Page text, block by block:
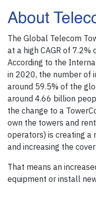
About
The Global Telecom
at a high CAGR of
According to the
in 2020, the number of
around 59.5% of the
around 4.66 billion
the change to a
own the towers and
operators) is creating a
and increasing the
That means an
equipment or install